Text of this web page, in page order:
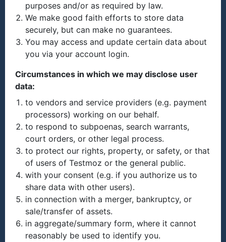
purposes and/or as required by law.
We make good faith efforts to store data
securely, but can make no guarantees.
You may access and update certain data about
you via your account login.
Circumstances in which we may disclose user
data:
to vendors and service providers (e.g. payment
processors) working on our behalf.
to respond to subpoenas, search warrants,
court orders, or other legal process.
to protect our rights, property, or safety, or that
of users of Testmoz or the general public.
with your consent (e.g. if you authorize us to
share data with other users).
in connection with a merger, bankruptcy, or
sale/transfer of assets.
in aggregate/summary form, where it cannot
reasonably be used to identify you.